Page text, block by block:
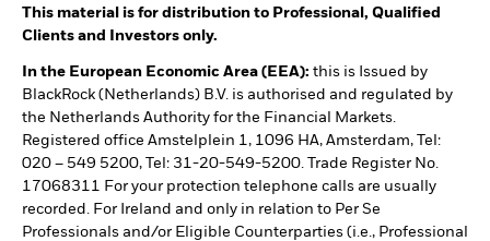
This material is for distribution to Professional, Qualified
Clients and Investors only.
In the European Economic Area (EEA): this is Issued by
BlackRock (Netherlands) B.V. is authorised and regulated by
the Netherlands Authority for the Financial Markets.
Registered office Amstelplein 1, 1096 HA, Amsterdam, Tel:
020 – 549 5200, Tel: 31-20-549-5200. Trade Register No.
17068311 For your protection telephone calls are usually
recorded. For Ireland and only in relation to Per Se
Professionals and/or Eligible Counterparties (i.e., Professional